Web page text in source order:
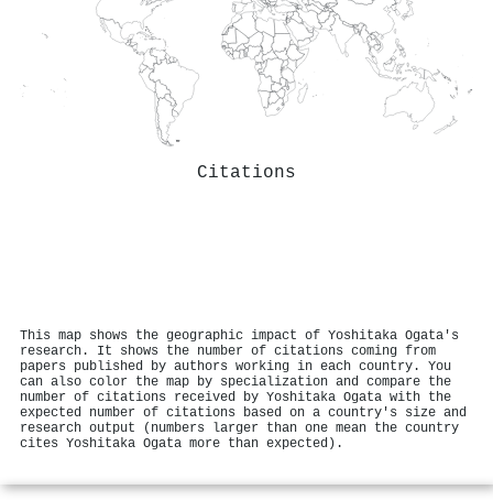
Citations
This map shows the geographic impact of Yoshitaka Ogata's
research. It shows the number of citations coming from
papers published by authors working in each country. You
can also color the map by specialization and compare the
number of citations received by Yoshitaka Ogata with the
expected number of citations based on a country's size and
research output (numbers larger than one mean the country
cites Yoshitaka Ogata more than expected).